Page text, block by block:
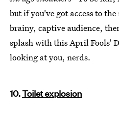
but if you've got access to
brainy, captive audience,
splash with this April Fools'
looking at you, nerds.
10.Toilet explosion